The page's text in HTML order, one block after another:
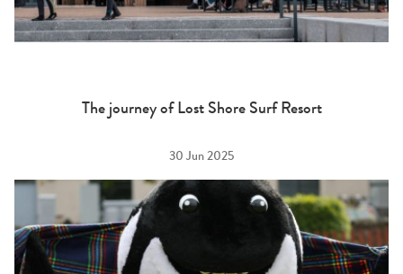
The journey of Lost Shore Surf Resort
30 Jun 2025